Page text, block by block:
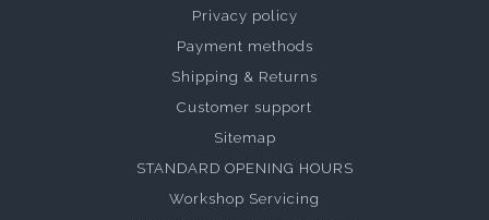
Privacy policy
Payment methods
Shipping & Returns
Customer support
Sitemap
STANDARD OPENING HOURS
Workshop Servicing